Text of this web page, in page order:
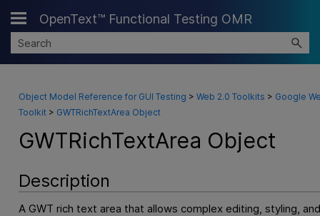
Skip To Main Content
OpenText™ Functional Testing OMR
Object Model Reference for GUI Testing > Web 2.0 Toolkits > Google
Toolkit> GWTRichTextArea Object
GWTRichTextArea Object
Description
A GWT rich text area that allows complex editing, styling, and